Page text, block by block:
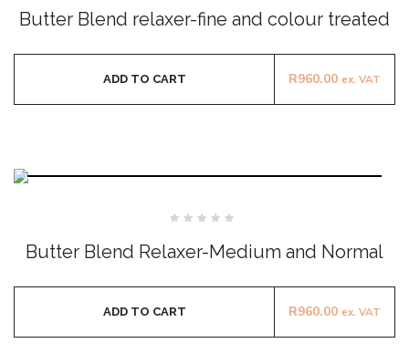
out
of
Butter Blend relaxer-fine and colour treated
R960.00 ex. VAT
ADD TO CART
out
of
Butter Blend Relaxer-Medium and Normal
R960.00 ex. VAT
ADD TO CART